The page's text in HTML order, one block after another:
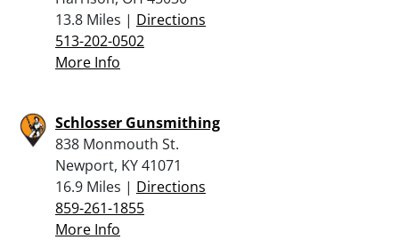
13.8 Miles | Directions
513-202-0502
More Info
Schlosser Gunsmithing
838 Monmouth St.
Newport, KY 41071
16.9 Miles | Directions
859-261-1855
More Info